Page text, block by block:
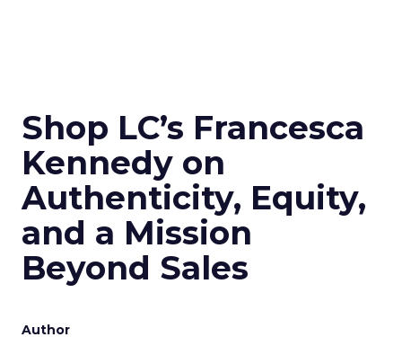
Shop LC’s Francesca
Kennedy on
Authenticity, Equity,
and a Mission
Beyond Sales
Author